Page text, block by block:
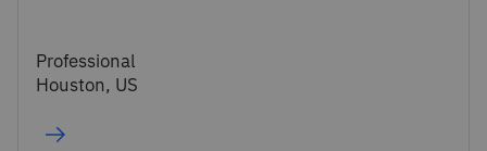
Professional
Houston, US